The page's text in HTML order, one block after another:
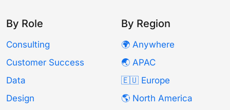
By Role
Consulting
Customer Success
Data
Design
By Region
🌍 Anywhere
🌏 APAC
🇪🇺 Europe
🌎 North America